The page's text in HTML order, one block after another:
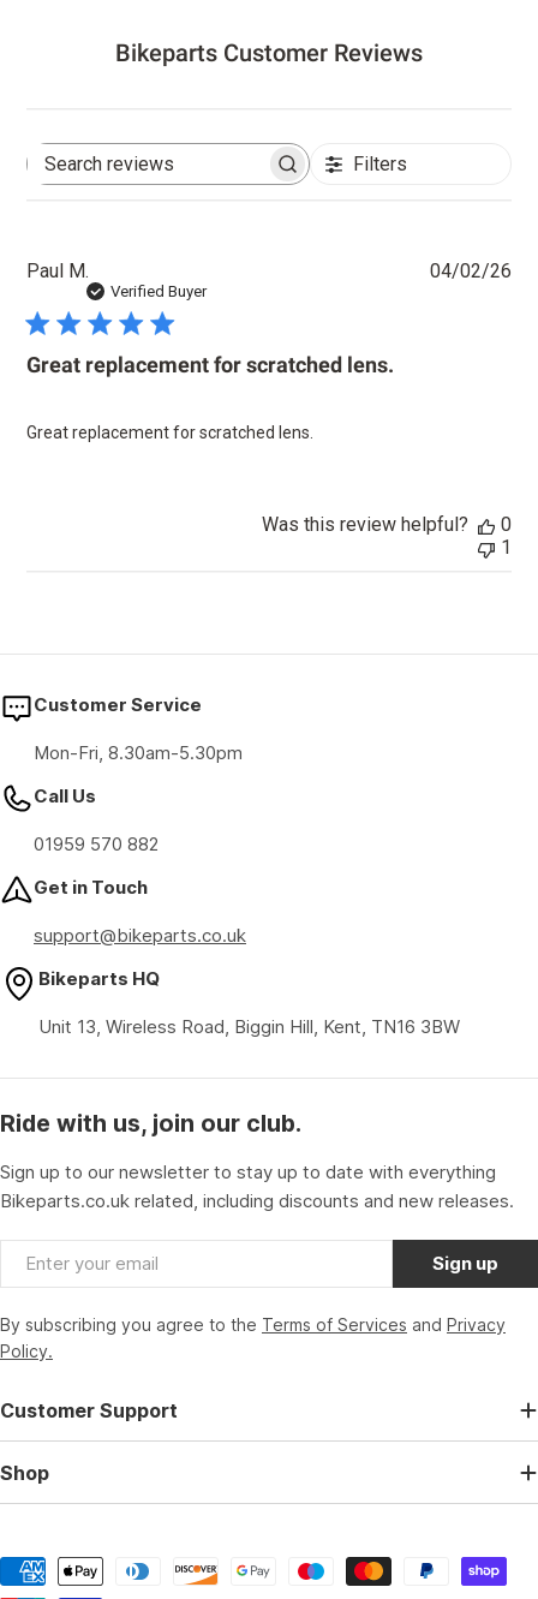
Bikeparts Customer Reviews
Search
Filters
Paul M.
Verified Buyer
Great replacement for scratched lens.
Great replacement for scratched lens.
04/02/26
Was this review helpful?
0
1
Customer Service
Mon-Fri, 8.30am-5.30pm
Call Us
01959 570 882
Get in Touch
support@bikeparts.co.uk
Bikeparts HQ
Unit 13, Wireless Road, Biggin Hill, Kent, TN16 3BW
Ride with us, join our club.
Sign up to our newsletter to stay up to date with everything
Bikeparts.co.uk related, including discounts and new releases.
Email Sign up
By subscribing you agree to the Terms of Services and Privacy
Policy.
Customer Support
Shop
Payment